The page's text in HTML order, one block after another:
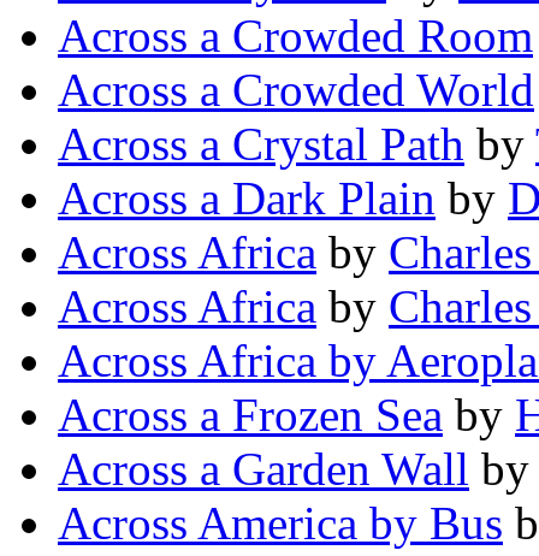
Across a Crowded Room
Across a Crowded World
Across a Crystal Path by
Across a Dark Plain by
Across Africa by
Across Africa by
Across Africa by
Across a Frozen Sea by
Across a Garden Wall
Across America by Bus